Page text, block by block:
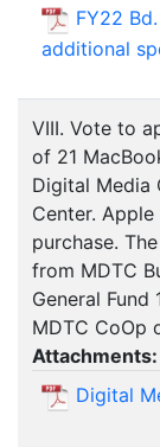
FY22
additional
VIII. Vote to
of 21
Digital Media
Center.
purchase.
from MDTC
General Fund
MDTC CoOp
Attachments:
Digital